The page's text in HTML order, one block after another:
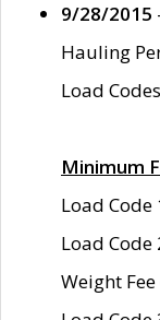
9/28/2015
Hauling
Load
Minimum
Load Code
Load
Weight